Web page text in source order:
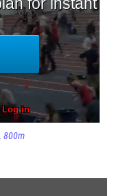
800m